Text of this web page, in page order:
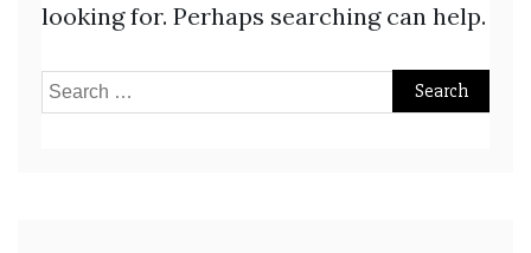
looking for. Perhaps searching can help.
Search